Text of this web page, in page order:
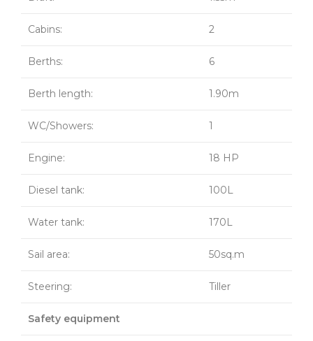
Cabins: 2
Berths: 6
Berth length: 1.90m
WC/Showers: 1
Engine: 18 HP
Diesel tank: 100L
Water tank: 170L
Sail area: 50sq.m
Steering: Tiller
Safety equipment